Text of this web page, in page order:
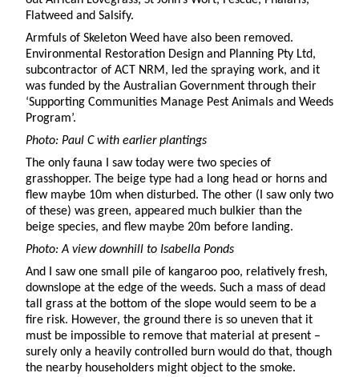
Flatweed and Salsify.
Armfuls of Skeleton Weed have also been removed.
Environmental Restoration Design and Planning Pty Ltd,
subcontractor of ACT NRM, led the spraying work, and it
was funded by the Australian Government through their
‘Supporting Communities Manage Pest Animals and Weeds
Program’.
Photo: Paul C with earlier plantings
The only fauna I saw today were two species of
grasshopper. The beige type had a long head or horns and
flew maybe 10m when disturbed. The other (I saw only two
of these) was green, appeared much bulkier than the
beige species, and flew maybe 20m before landing.
Photo: A view downhill to Isabella Ponds
And I saw one small pile of kangaroo poo, relatively fresh,
downslope at the edge of the weeds. Such a mass of dead
tall grass at the bottom of the slope would seem to be a
fire risk. However, the ground there is so uneven that it
must be impossible to remove that material at present –
surely only a heavily controlled burn would do that, though
the nearby householders might object to the smoke.